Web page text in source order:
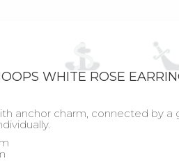
WHITE ROSE
anchor charm, connected by a